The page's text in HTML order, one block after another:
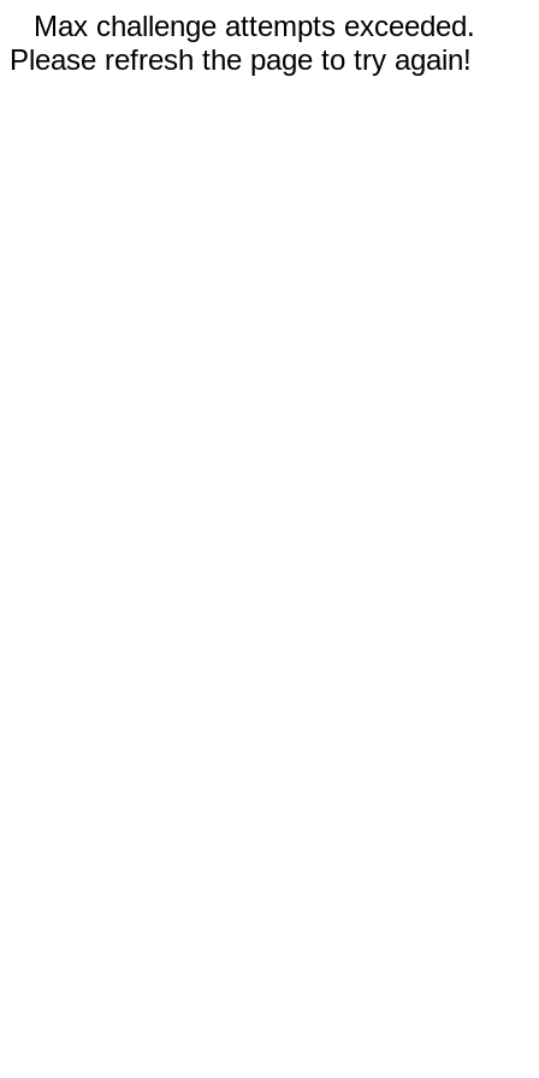
Max challenge attempts exceeded.
Please refresh the page to try again!